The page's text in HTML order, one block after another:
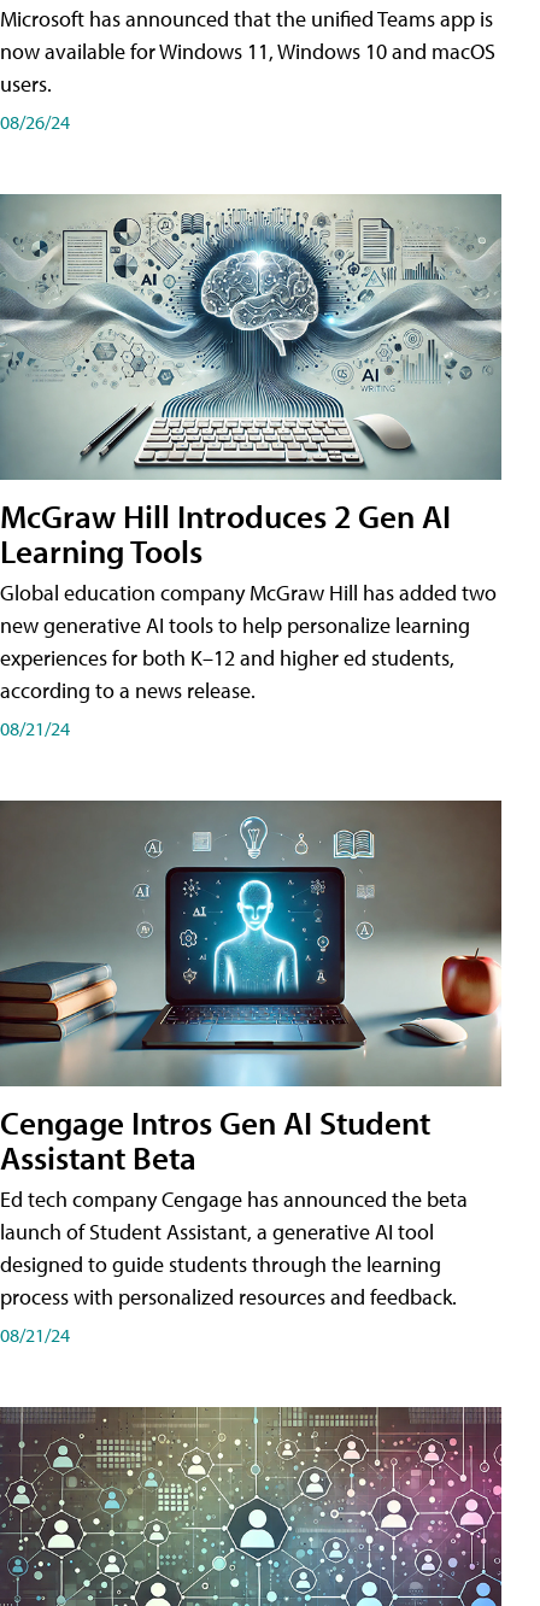
Microsoft has announced that the unified Teams app is
now available for Windows 11, Windows 10 and macOS
users.
08/26/24
McGraw Hill Introduces 2 Gen AI
Learning Tools
Global education company McGraw Hill has added two
new generative AI tools to help personalize learning
experiences for both K–12 and higher ed students,
according to a news release.
08/21/24
Cengage Intros Gen AI Student
Assistant Beta
Ed tech company Cengage has announced the beta
launch of Student Assistant, a generative AI tool
designed to guide students through the learning
process with personalized resources and feedback.
08/21/24